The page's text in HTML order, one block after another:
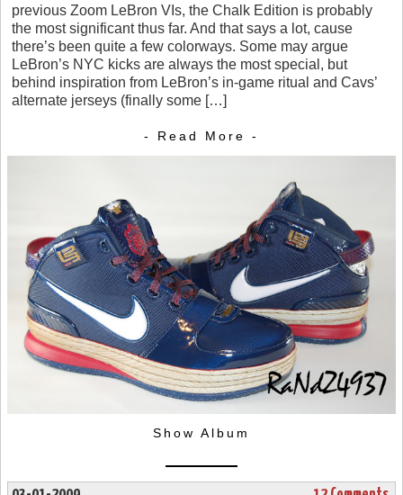
previous Zoom LeBron VIs, the Chalk Edition is probably
the most significant thus far. And that says a lot, cause
there’s been quite a few colorways. Some may argue
LeBron’s NYC kicks are always the most special, but
behind inspiration from LeBron’s in-game ritual and Cavs’
alternate jerseys (finally some […]
- Read More -
Show Album